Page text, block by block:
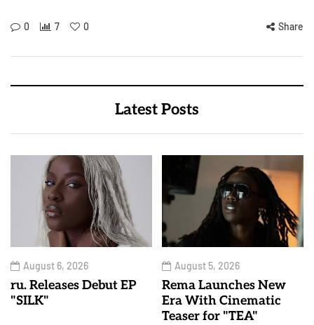
0 7 0 Share
Latest Posts
August 6, 2026
ru. Releases Debut EP
"SILK"
August 5, 2026
Rema Launches New
Era With Cinematic
Teaser for "TEA"